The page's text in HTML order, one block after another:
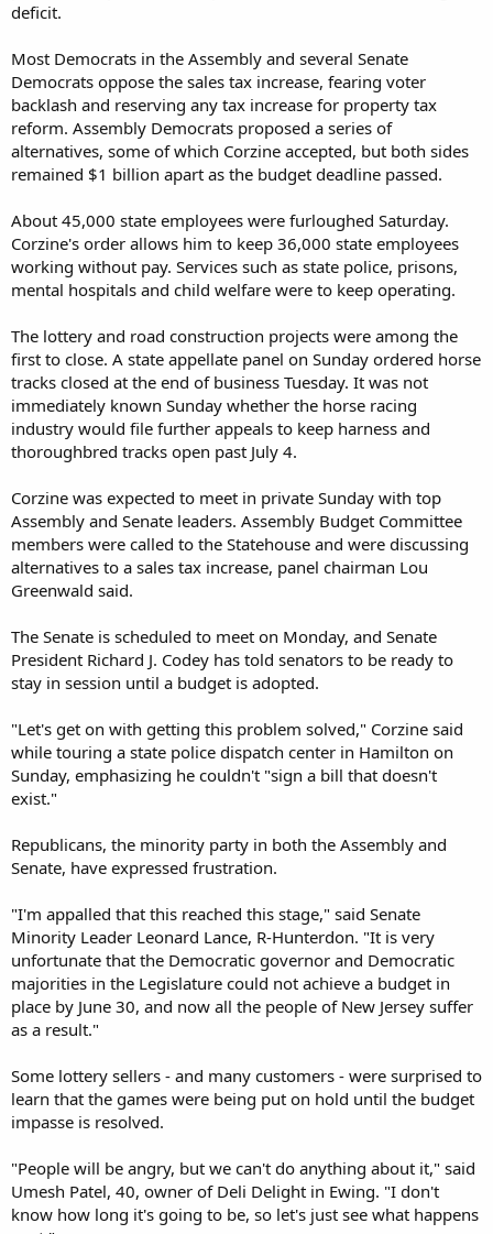
deficit.
Most Democrats in the Assembly and several Senate
Democrats oppose the sales tax increase, fearing voter
backlash and reserving any tax increase for property tax
reform. Assembly Democrats proposed a series of
alternatives, some of which Corzine accepted, but both sides
remained $1 billion apart as the budget deadline passed.
About 45,000 state employees were furloughed Saturday.
Corzine's order allows him to keep 36,000 state employees
working without pay. Services such as state police, prisons,
mental hospitals and child welfare were to keep operating.
The lottery and road construction projects were among the
first to close. A state appellate panel on Sunday ordered horse
tracks closed at the end of business Tuesday. It was not
immediately known Sunday whether the horse racing
industry would file further appeals to keep harness and
thoroughbred tracks open past July 4.
Corzine was expected to meet in private Sunday with top
Assembly and Senate leaders. Assembly Budget Committee
members were called to the Statehouse and were discussing
alternatives to a sales tax increase, panel chairman Lou
Greenwald said.
The Senate is scheduled to meet on Monday, and Senate
President Richard J. Codey has told senators to be ready to
stay in session until a budget is adopted.
"Let's get on with getting this problem solved," Corzine said
while touring a state police dispatch center in Hamilton on
Sunday, emphasizing he couldn't "sign a bill that doesn't
exist."
Republicans, the minority party in both the Assembly and
Senate, have expressed frustration.
"I'm appalled that this reached this stage," said Senate
Minority Leader Leonard Lance, R-Hunterdon. "It is very
unfortunate that the Democratic governor and Democratic
majorities in the Legislature could not achieve a budget in
place by June 30, and now all the people of New Jersey suffer
as a result."
Some lottery sellers - and many customers - were surprised to
learn that the games were being put on hold until the budget
impasse is resolved.
"People will be angry, but we can't do anything about it," said
Umesh Patel, 40, owner of Deli Delight in Ewing. "I don't
know how long it's going to be, so let's just see what happens